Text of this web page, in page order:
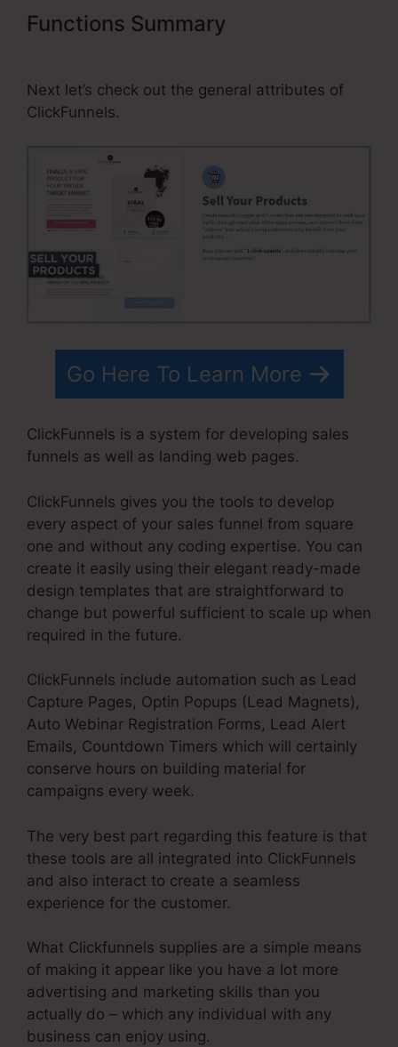
Functions Summary
Next let’s check out the general attributes of
ClickFunnels.
Go Here To Learn More
ClickFunnels is a system for developing sales
funnels as well as landing web pages.
ClickFunnels gives you the tools to develop
every aspect of your sales funnel from square
one and without any coding expertise. You can
create it easily using their elegant ready-made
design templates that are straightforward to
change but powerful sufficient to scale up when
required in the future.
ClickFunnels include automation such as Lead
Capture Pages, Optin Popups (Lead Magnets),
Auto Webinar Registration Forms, Lead Alert
Emails, Countdown Timers which will certainly
conserve hours on building material for
campaigns every week.
The very best part regarding this feature is that
these tools are all integrated into ClickFunnels
and also interact to create a seamless
experience for the customer.
What Clickfunnels supplies are a simple means
of making it appear like you have a lot more
advertising and marketing skills than you
actually do – which any individual with any
business can enjoy using.